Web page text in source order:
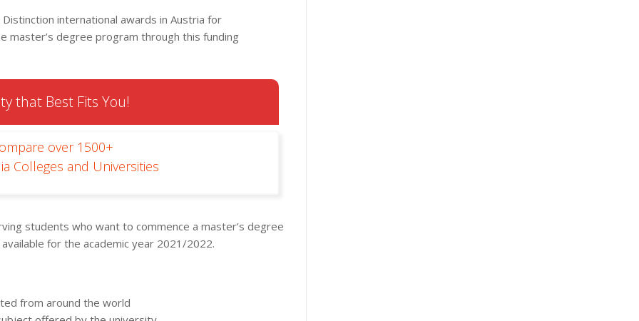
international awards in Austria for
degree program through this funding
that Best Fits You!
over 1500+
Colleges and Universities
students who want to commence a master’s degree
for the academic year 2021/2022.
from around the world